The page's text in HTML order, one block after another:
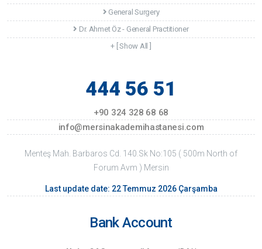
General Surgery
Dr. Ahmet Öz - General Practitioner
+ [ Show All ]
444 56 51
+90 324 328 68 68
info@mersinakademihastanesi.com
Menteş Mah. Barbaros Cd. 140.Sk No:105 ( 500m North of
Forum Avm ) Mersin
Last update date: 22 Temmuz 2026 Çarşamba
Bank Account